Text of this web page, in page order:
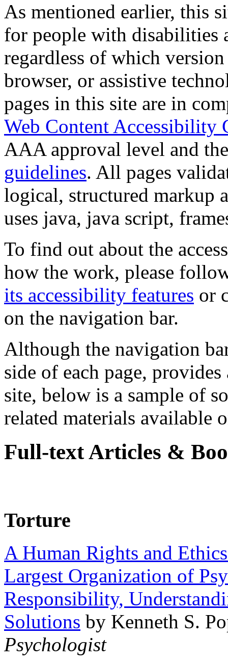
As mentioned earlier, this
for people with disabilities
regardless of which
browser, or assistive
pages in this site are in
Web Content Accessibility
AAA approval level and
guidelines. All pages
logical, structured markup
uses java, java script,
To find out about the
how the work, please
its accessibility features or
on the navigation bar.
Although the navigation
side of each page,
site, below is a sample of
related materials available
Full-text Articles &
Torture
A Human Rights and
Largest Organization of
Responsibility,
Solutions by Kenneth S.
Psychologist